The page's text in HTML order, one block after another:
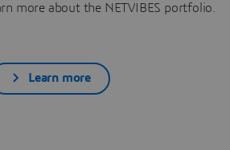
more about the NETVIBES portfolio.
Learn more